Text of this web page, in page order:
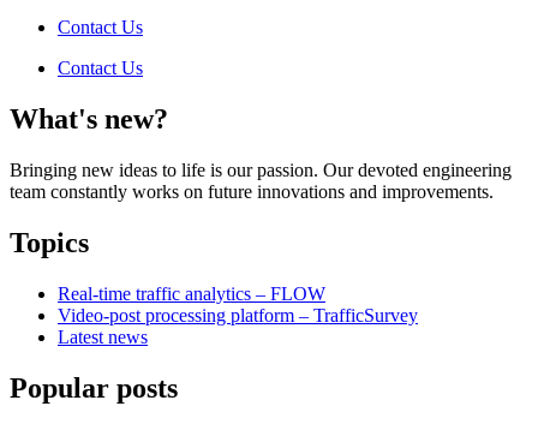
Contact Us
Contact Us
What's new?
Bringing new ideas to life is our passion. Our devoted engineering
team constantly works on future innovations and improvements.
Topics
Real-time traffic analytics – FLOW
Video-post processing platform – TrafficSurvey
Latest news
Popular posts